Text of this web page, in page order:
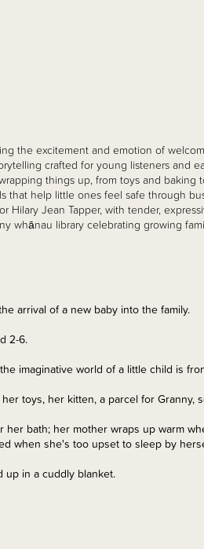
arrival of a new baby into the family.
2-6.
imaginative world of a little child is
toys, her kitten, a parcel for Granny,
her bath; her mother wraps up warm
when she's too upset to sleep by
up in a cuddly blanket.
the excitement and emotion of
crafted for young listeners and
things up, from toys and baking
that help little ones feel safe through
Hilary Jean Tapper, with tender,
whānau library celebrating growing